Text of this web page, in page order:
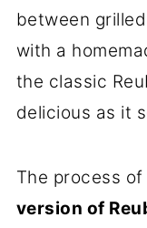
between
with a
the classic
delicious as it
The process of
version of